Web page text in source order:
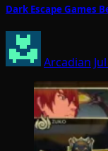
Dark Escape Games
Arcadian